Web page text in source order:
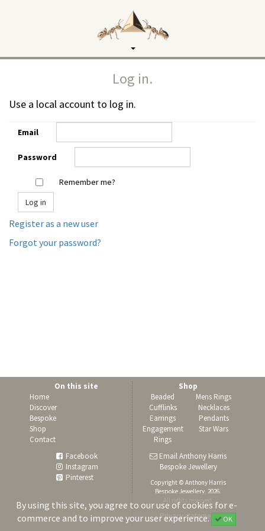
Toggle
navigation
By using this site, you agree to our use of cookies for e-
commerce and to improve your user experience.
OK
Log in.
Use a local account to log in.
Email
Password
Remember me?
Register as a new user
Forgot your password?
On this site
Home
Discover
Bespoke
Shop
Contact
Shop
Beaded
Cufflinks
Earrings
Engagement
Rings
Mens Rings
Necklaces
Pendants
Star Wars
Facebook
Instagram
Pinterest
Email Anthony Harris
Bespoke Jewellery
Copyright © Anthony Harris
Bespoke Jewellery, 2026.
Privacy statement